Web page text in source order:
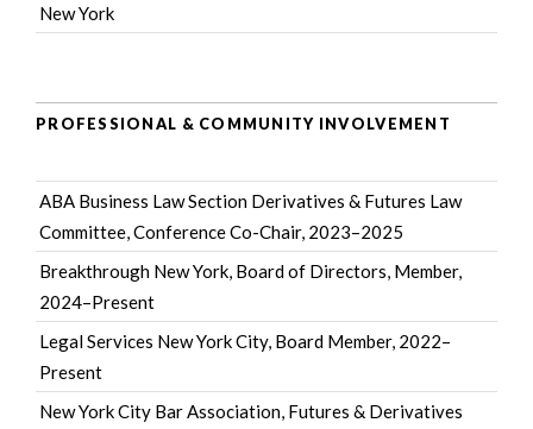
New York
PROFESSIONAL & COMMUNITY INVOLVEMENT
ABA Business Law Section Derivatives & Futures Law
Committee, Conference Co-Chair, 2023–2025
Breakthrough New York, Board of Directors, Member,
2024–Present
Legal Services New York City, Board Member, 2022–
Present
New York City Bar Association, Futures & Derivatives